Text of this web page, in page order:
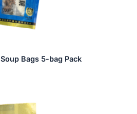
Bags 5-bag Pack